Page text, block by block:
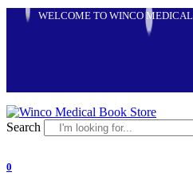
WELCOME TO WINCO
Search
0